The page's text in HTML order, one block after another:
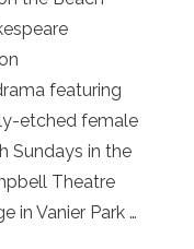
featuring
etched female
Sundays in the
Theatre
in Vanier Park …